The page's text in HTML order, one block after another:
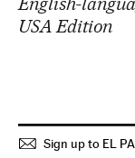
USA Edition
Sign up to EL